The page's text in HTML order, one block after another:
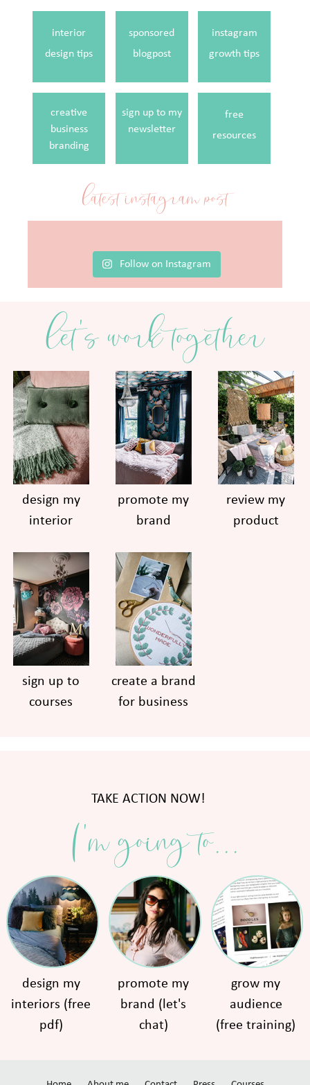
interior
design tips
sponsored
blogpost
instagram
growth tips
creative
business
branding
sign up to my
newsletter
free
resources
latest instagram post
Follow on Instagram
let's work together
design my
interior
promote my
brand
review my
product
sign up to
courses
create a brand
for business
TAKE ACTION NOW!
I'm going to...
design my
interiors (free
pdf)
promote my
brand (let's
chat)
grow my
audience
(free training)